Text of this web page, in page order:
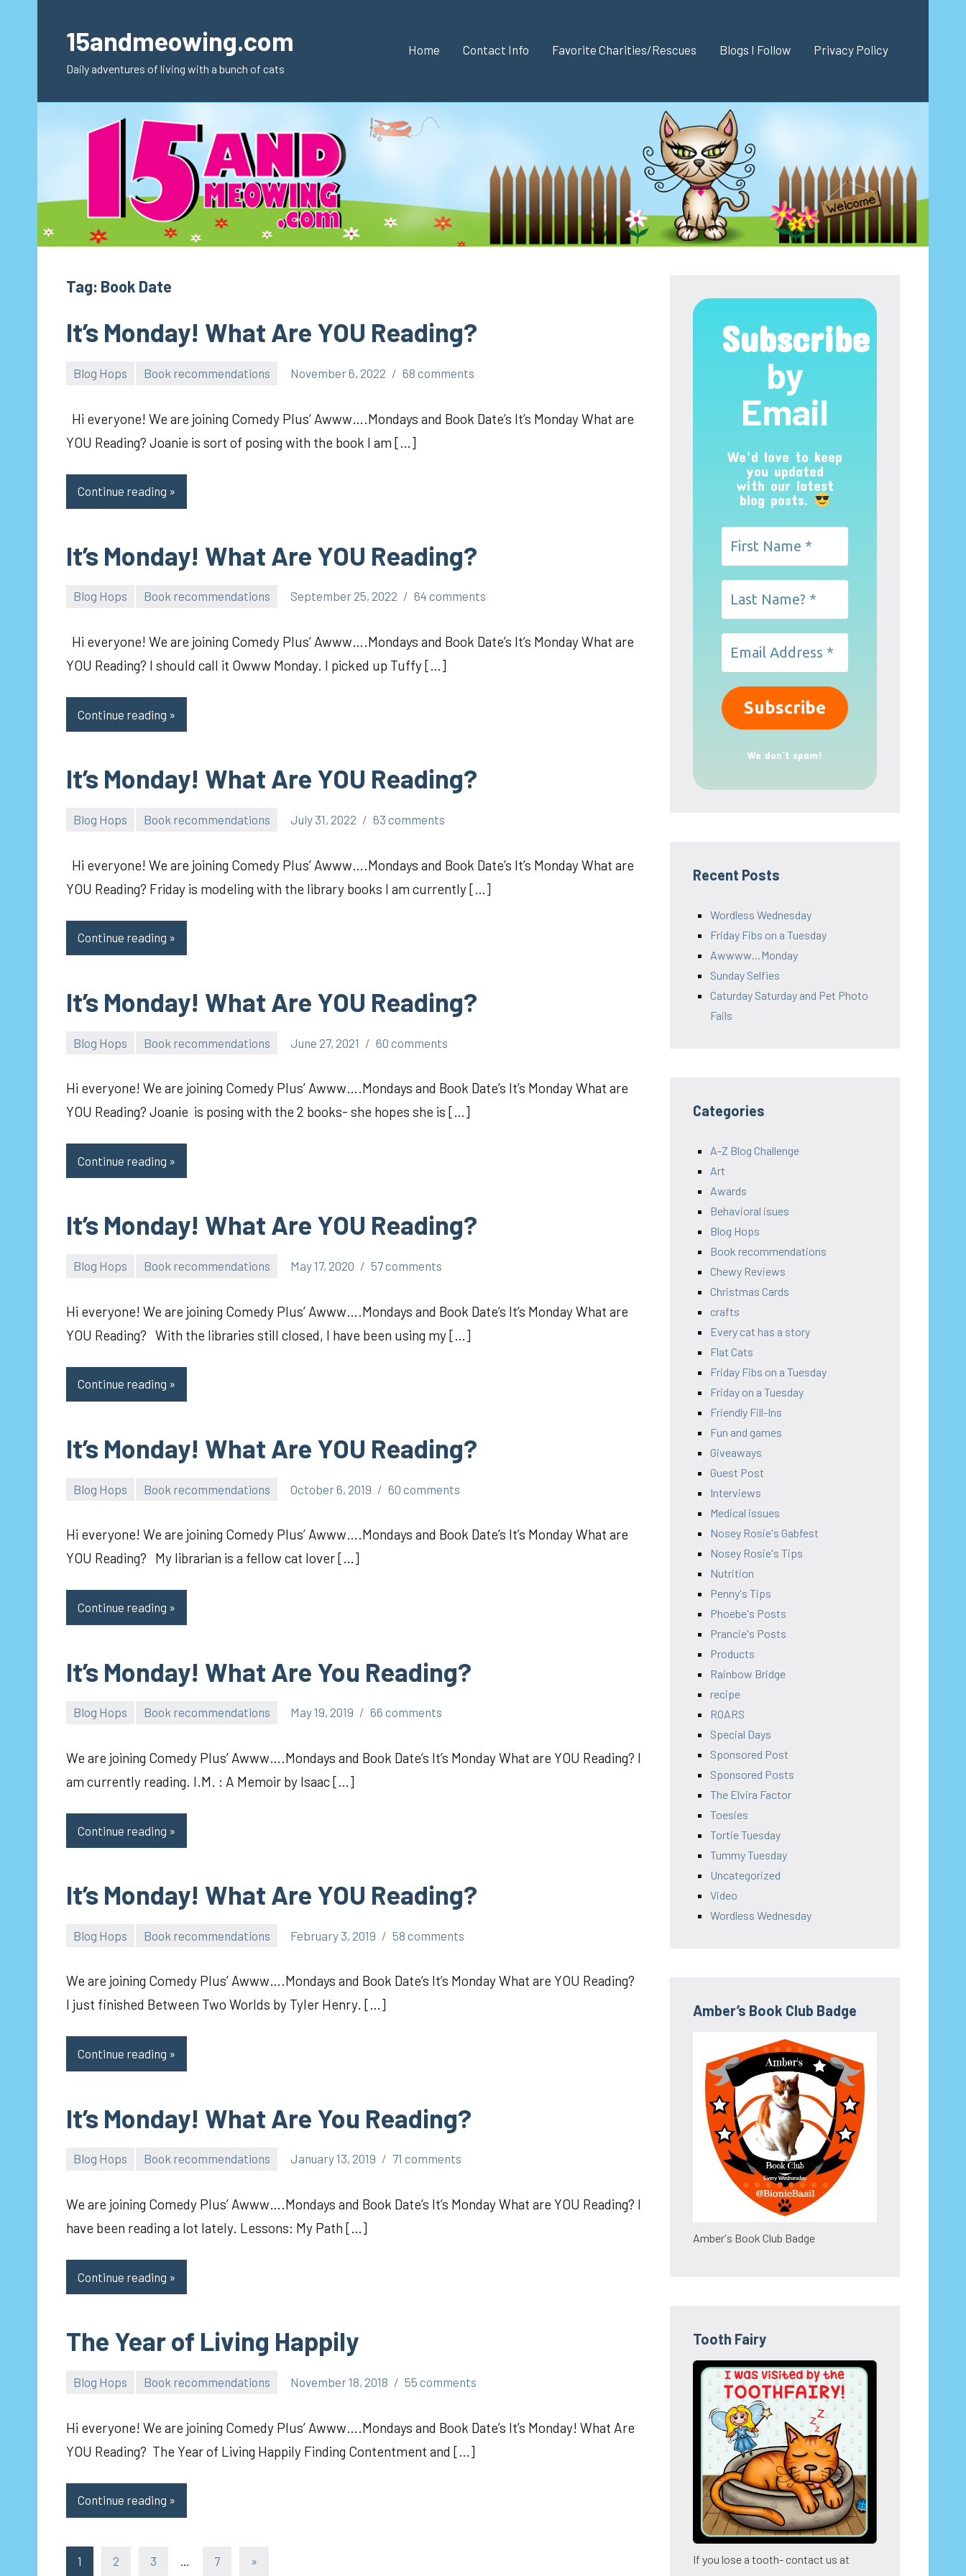
content15andmeowing.com
Daily adventures of living with a bunch of cats
Home Contact Info Favorite Charities/Rescues Blogs I Follow Privacy Policy
Tag: Book Date
It’s Monday! What Are YOU Reading?
Blog Hops Book recommendations November 6, 2022
pilch92
68 comments
Hi everyone! We are joining Comedy Plus’ Awww….Mondays and Book Date’s It’s Monday What are
YOU Reading? Joanie is sort of posing with the book I am […]
Continue reading
It’s Monday! What Are YOU Reading?
Blog Hops Book recommendations September 25, 2022
pilch92
64 comments
Hi everyone! We are joining Comedy Plus’ Awww….Mondays and Book Date’s It’s Monday What are
YOU Reading? I should call it Owww Monday. I picked up Tuffy […]
Continue reading
It’s Monday! What Are YOU Reading?
Blog Hops Book recommendations July 31, 2022
pilch92
63 comments
Hi everyone! We are joining Comedy Plus’ Awww….Mondays and Book Date’s It’s Monday What are
YOU Reading? Friday is modeling with the library books I am currently […]
Continue reading
It’s Monday! What Are YOU Reading?
Blog Hops Book recommendations June 27, 2021
pilch92
60 comments
Hi everyone! We are joining Comedy Plus’ Awww….Mondays and Book Date’s It’s Monday What are
YOU Reading? Joanie is posing with the 2 books- she hopes she is […]
Continue reading
It’s Monday! What Are YOU Reading?
Blog Hops Book recommendations May 17, 2020
pilch92
57 comments
Hi everyone! We are joining Comedy Plus’ Awww….Mondays and Book Date’s It’s Monday What are
YOU Reading? With the libraries still closed, I have been using my […]
Continue reading
It’s Monday! What Are YOU Reading?
Blog Hops Book recommendations October 6, 2019
pilch92
60 comments
Hi everyone! We are joining Comedy Plus’ Awww….Mondays and Book Date’s It’s Monday What are
YOU Reading? My librarian is a fellow cat lover […]
Continue reading
It’s Monday! What Are You Reading?
Blog Hops Book recommendations May 19, 2019
pilch92
66 comments
We are joining Comedy Plus’ Awww….Mondays and Book Date’s It’s Monday What are YOU Reading? I
am currently reading. I.M. : A Memoir by Isaac […]
Continue reading
It’s Monday! What Are YOU Reading?
Blog Hops Book recommendations February 3, 2019
pilch92
58 comments
We are joining Comedy Plus’ Awww….Mondays and Book Date’s It’s Monday What are YOU Reading?
I just finished Between Two Worlds by Tyler Henry. […]
Continue reading
It’s Monday! What Are You Reading?
Blog Hops Book recommendations January 13, 2019
pilch92
71 comments
We are joining Comedy Plus’ Awww….Mondays and Book Date’s It’s Monday What are YOU Reading? I
have been reading a lot lately. Lessons: My Path […]
Continue reading
The Year of Living Happily
Blog Hops Book recommendations November 18, 2018
pilch92
55 comments
Hi everyone! We are joining Comedy Plus’ Awww….Mondays and Book Date’s It’s Monday! What Are
YOU Reading? The Year of Living Happily Finding Contentment and […]
Continue reading
Posts
1 2 3 … 7
Next
»
Subscribe
by
Email
We’d love to keep
you updated
with our latest
blog posts.
We don’t spam!
Recent Posts
Wordless Wednesday
Friday Fibs on a Tuesday
Awwww…Monday
Sunday Selfies
Caturday Saturday and Pet Photo
Fails
Categories
A-Z Blog Challenge
Art
Awards
Behavioral isues
Blog Hops
Book recommendations
Chewy Reviews
Christmas Cards
crafts
Every cat has a story
Flat Cats
Friday Fibs on a Tuesday
Friday on a Tuesday
Friendly Fill-Ins
Fun and games
Giveaways
Guest Post
Interviews
Medical issues
Nosey Rosie's Gabfest
Nosey Rosie's Tips
Nutrition
Penny's Tips
Phoebe's Posts
Prancie's Posts
Products
Rainbow Bridge
recipe
ROARS
Special Days
Sponsored Post
Sponsored Posts
The Elvira Factor
Toesies
Tortie Tuesday
Tummy Tuesday
Uncategorized
Video
Wordless Wednesday
Amber’s Book Club Badge
Amber's Book Club Badge
Tooth Fairy
If you lose a tooth- contact us at